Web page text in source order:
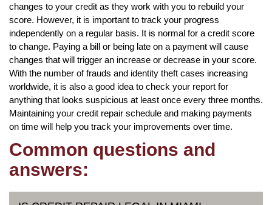
changes to your credit as they work with you to rebuild your
score. However, it is important to track your progress
independently on a regular basis. It is normal for a credit score
to change. Paying a bill or being late on a payment will cause
changes that will trigger an increase or decrease in your score.
With the number of frauds and identity theft cases increasing
worldwide, it is also a good idea to check your report for
anything that looks suspicious at least once every three months.
Maintaining your credit repair schedule and making payments
on time will help you track your improvements over time.
Common questions and
answers: